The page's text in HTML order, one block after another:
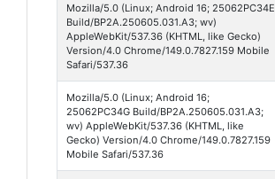
Mozilla/5.0 (Linux; Android 16; 25062PC34E
Build/BP2A.250605.031.A3; wv)
AppleWebKit/537.36 (KHTML, like Gecko)
Version/4.0 Chrome/149.0.7827.159 Mobile
Safari/537.36
Mozilla/5.0 (Linux; Android 16;
25062PC34G Build/BP2A.250605.031.A3;
wv) AppleWebKit/537.36 (KHTML, like
Gecko) Version/4.0 Chrome/149.0.7827.159
Mobile Safari/537.36